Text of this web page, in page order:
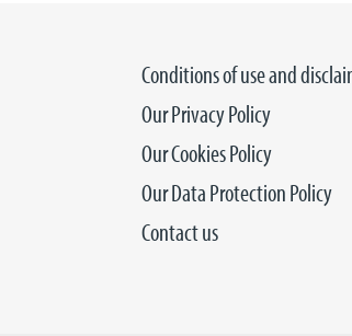
Conditions of use and
Our Privacy Policy
Our Cookies Policy
Our Data Protection Policy
Contact us